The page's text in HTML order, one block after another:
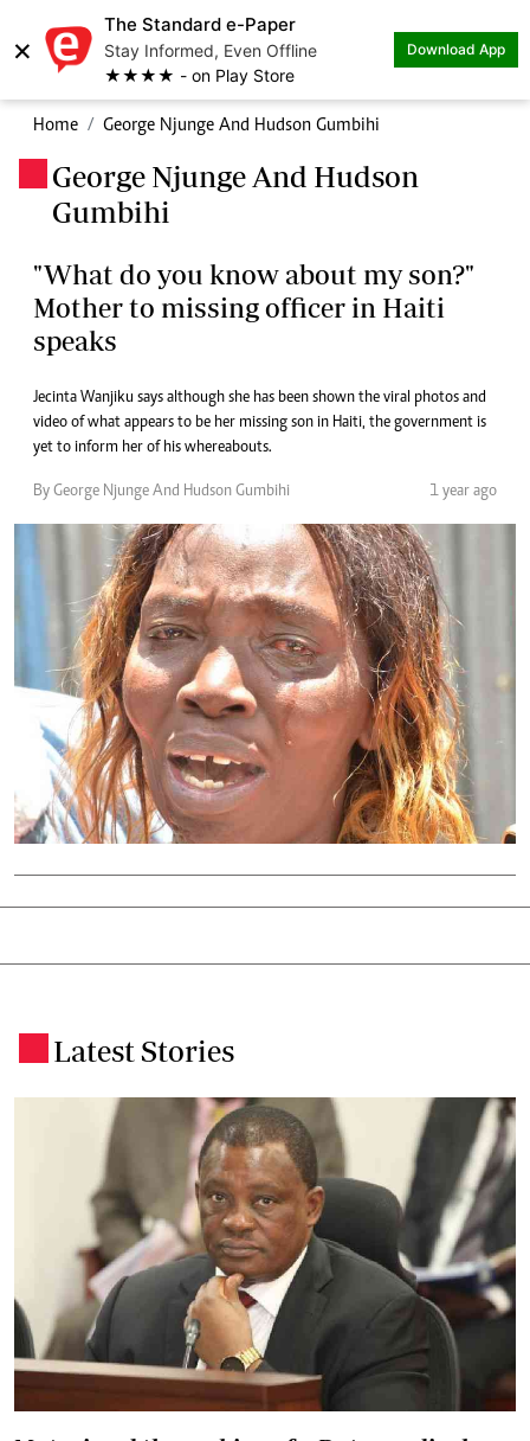
×
The Standard e-Paper
Stay Informed, Even Offline
★★★★ - on Play Store
Download App
Home George Njunge And Hudson Gumbihi
George Njunge And Hudson
Gumbihi
"What do you know about my son?"
Mother to missing officer in Haiti
speaks
Jecinta Wanjiku says although she has been shown the viral photos and
video of what appears to be her missing son in Haiti, the government is
yet to inform her of his whereabouts.
By George Njunge And Hudson Gumbihi 1 year ago
Latest Stories